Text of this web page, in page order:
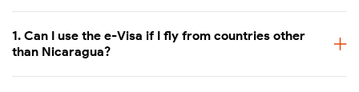
1. Can I use the e-Visa if I fly from countries other
than Nicaragua?